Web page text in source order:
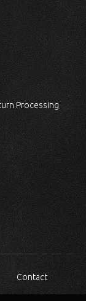
Processing
Contact